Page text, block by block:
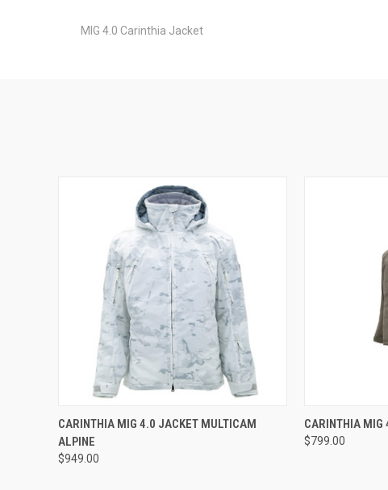
MIG 4.0 Carinthia Jacket
QUICK VIEW
CARINTHIA MIG 4.0 JACKET MULTICAM
ALPINE
$949.00
QUICK VIEW
CARINTHIA MIG
$799.00